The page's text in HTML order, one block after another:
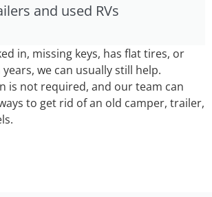
and used RVs
in, missing keys, has flat tires, or
we can usually still help.
is not required, and our team can
to get rid of an old camper, trailer,